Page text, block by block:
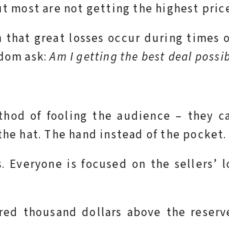
most are not getting the highest
that great losses occur during times
ask:Am I getting the best deal
of fooling the audience – they
hat. The hand instead of the pocket.
Everyone is focused on the
thousand dollars above the